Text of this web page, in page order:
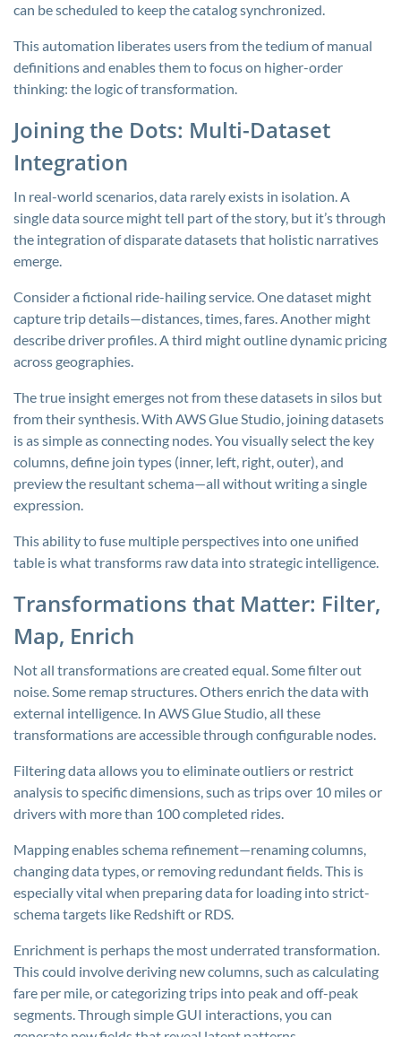
can be scheduled to keep the catalog synchronized.
This automation liberates users from the tedium of manual
definitions and enables them to focus on higher-order
thinking: the logic of transformation.
Joining the Dots: Multi-Dataset
Integration
In real-world scenarios, data rarely exists in isolation. A
single data source might tell part of the story, but it’s through
the integration of disparate datasets that holistic narratives
emerge.
Consider a fictional ride-hailing service. One dataset might
capture trip details—distances, times, fares. Another might
describe driver profiles. A third might outline dynamic pricing
across geographies.
The true insight emerges not from these datasets in silos but
from their synthesis. With AWS Glue Studio, joining datasets
is as simple as connecting nodes. You visually select the key
columns, define join types (inner, left, right, outer), and
preview the resultant schema—all without writing a single
expression.
This ability to fuse multiple perspectives into one unified
table is what transforms raw data into strategic intelligence.
Transformations that Matter: Filter,
Map, Enrich
Not all transformations are created equal. Some filter out
noise. Some remap structures. Others enrich the data with
external intelligence. In AWS Glue Studio, all these
transformations are accessible through configurable nodes.
Filtering data allows you to eliminate outliers or restrict
analysis to specific dimensions, such as trips over 10 miles or
drivers with more than 100 completed rides.
Mapping enables schema refinement—renaming columns,
changing data types, or removing redundant fields. This is
especially vital when preparing data for loading into strict-
schema targets like Redshift or RDS.
Enrichment is perhaps the most underrated transformation.
This could involve deriving new columns, such as calculating
fare per mile, or categorizing trips into peak and off-peak
segments. Through simple GUI interactions, you can